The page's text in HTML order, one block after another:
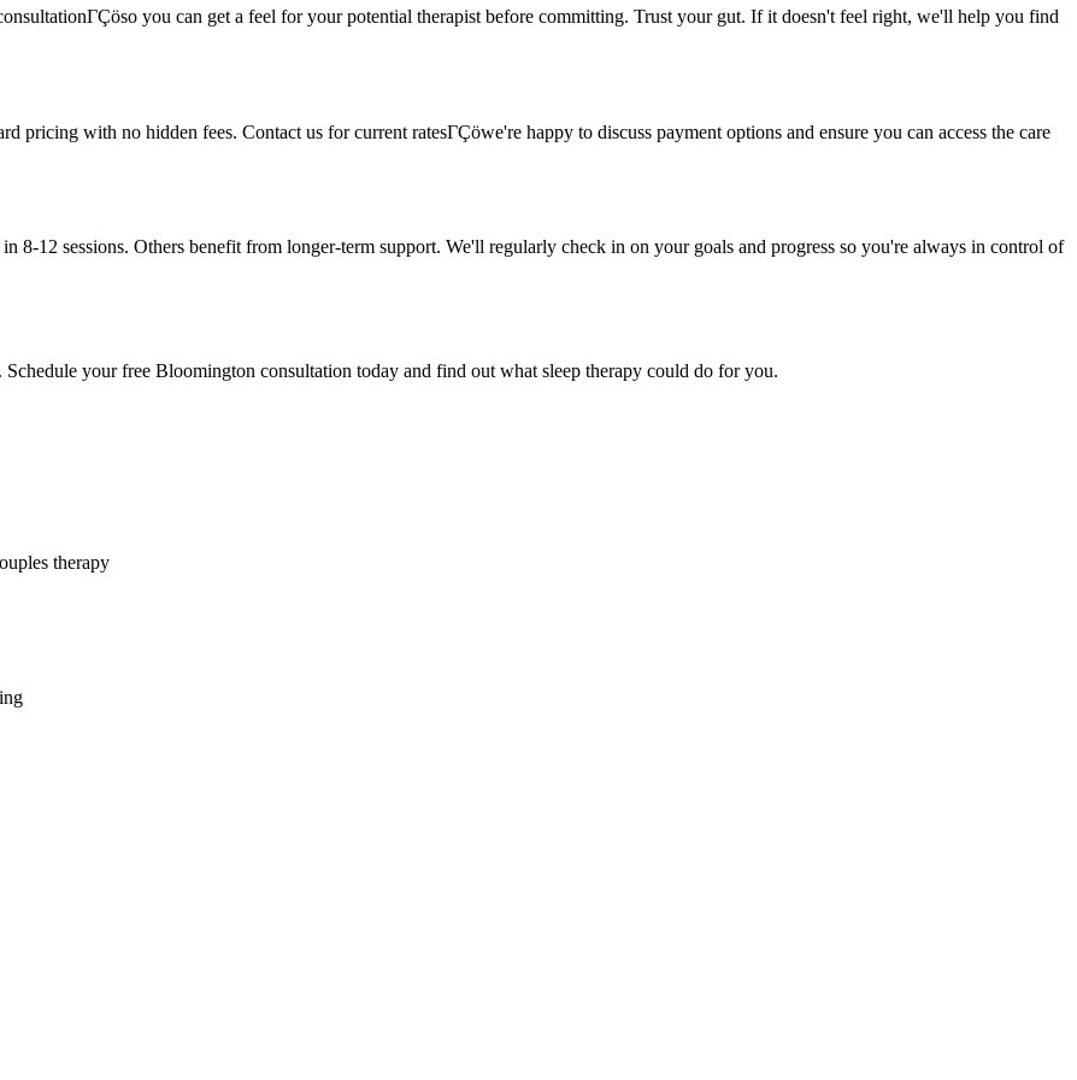
you can get a feel for your potential therapist before committing. Trust your gut. If it doesn't feel right, we'll help you find
pricing with no hidden fees. Contact us for current ratesΓÇöwe're happy to discuss payment options and ensure you can access the care
8-12 sessions. Others benefit from longer-term support. We'll regularly check in on your goals and progress so you're always in control of
your free Bloomington consultation today and find out what sleep therapy could do for you.
therapy